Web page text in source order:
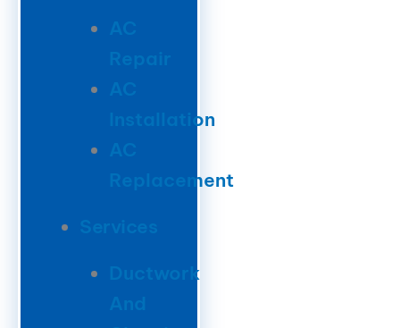
AC
Repair
AC
Installation
AC
Replacement
Services
Ductwork